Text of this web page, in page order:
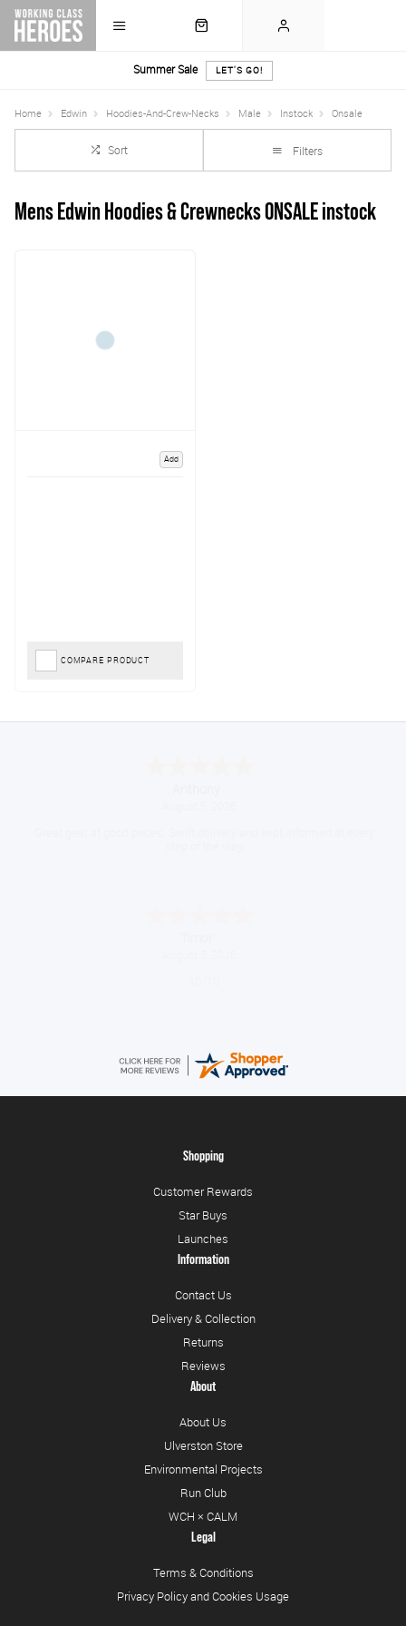
Summer Sale LET'S GO!
Home Edwin Hoodies-And-Crew-Necks Male Instock Onsale
Sort Filters
Mens Edwin Hoodies & Crewnecks ONSALE instock
Add
COMPARE PRODUCT
Shopping
Customer Rewards
Star Buys
Launches
Information
Contact Us
Delivery & Collection
Returns
Reviews
About
About Us
Ulverston Store
Environmental Projects
Run Club
WCH × CALM
Legal
Terms & Conditions
Privacy Policy and Cookies Usage